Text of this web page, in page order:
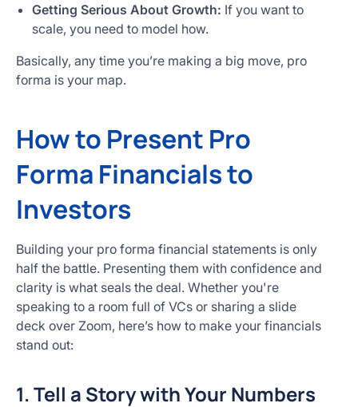
Getting Serious About Growth: If you want to
scale, you need to model how.
Basically, any time you’re making a big move, pro
forma is your map.
How to Present Pro
Forma Financials to
Investors
Building your pro forma financial statements is only
half the battle. Presenting them with confidence and
clarity is what seals the deal. Whether you're
speaking to a room full of VCs or sharing a slide
deck over Zoom, here’s how to make your financials
stand out:
1. Tell a Story with Your Numbers